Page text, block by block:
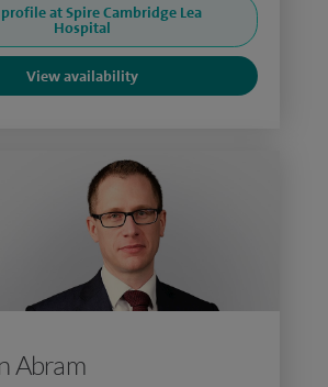
at Spire Cambridge Lea
Hospital
View availability
Abram